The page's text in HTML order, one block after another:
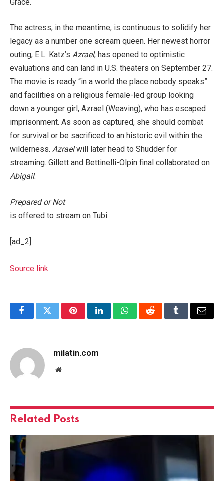
The actress, in the meantime, is continuous to solidify her
legacy as a number one scream queen. Her newest horror
outing, E.L. Katz’s Azrael, has opened to optimistic
evaluations and can land in U.S. theaters on September 27.
The movie is ready “in a world the place nobody speaks”
and facilities on a religious female-led group looking
down a younger girl, Azrael (Weaving), who has escaped
imprisonment. As soon as captured, she should combat
for survival or be sacrificed to an historic evil within the
wilderness. Azraelwill later head to Shudder for
streaming. Gillett and Bettinelli-Olpin final collaborated on
Abigail.
Prepared or Not
is offered to stream on Tubi.
[ad_2]
Source link
FacebookTwitterPinterestLinkedInWhatsAppRedditTumblrEmail
milatin.com
Website
Related Posts